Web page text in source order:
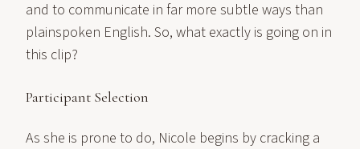
and to communicate in far more subtle ways than
plainspoken English. So, what exactly is going on in
this clip?
Participant Selection
As she is prone to do, Nicole begins by cracking a